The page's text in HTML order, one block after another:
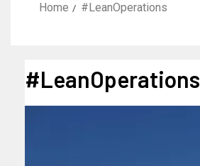
Home #LeanOperations
#LeanOperations